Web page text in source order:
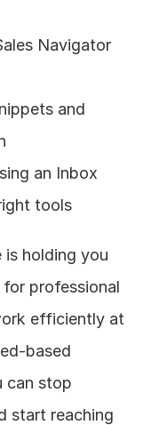
Navigator
and
an Inbox
tools
is holding you
professional
efficiently at
based
can stop
start reaching